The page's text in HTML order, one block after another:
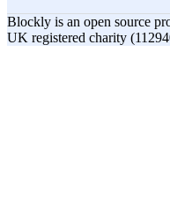
Blockly is an open source
UK registered charity